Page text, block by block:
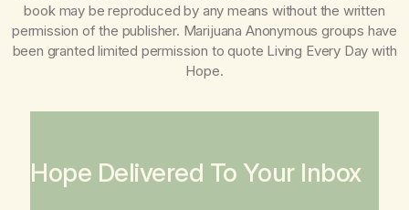
book may be reproduced by any means without the written
permission of the publisher. Marijuana Anonymous groups have
been granted limited permission to quote Living Every Day with
Hope.
Hope Delivered To Your Inbox